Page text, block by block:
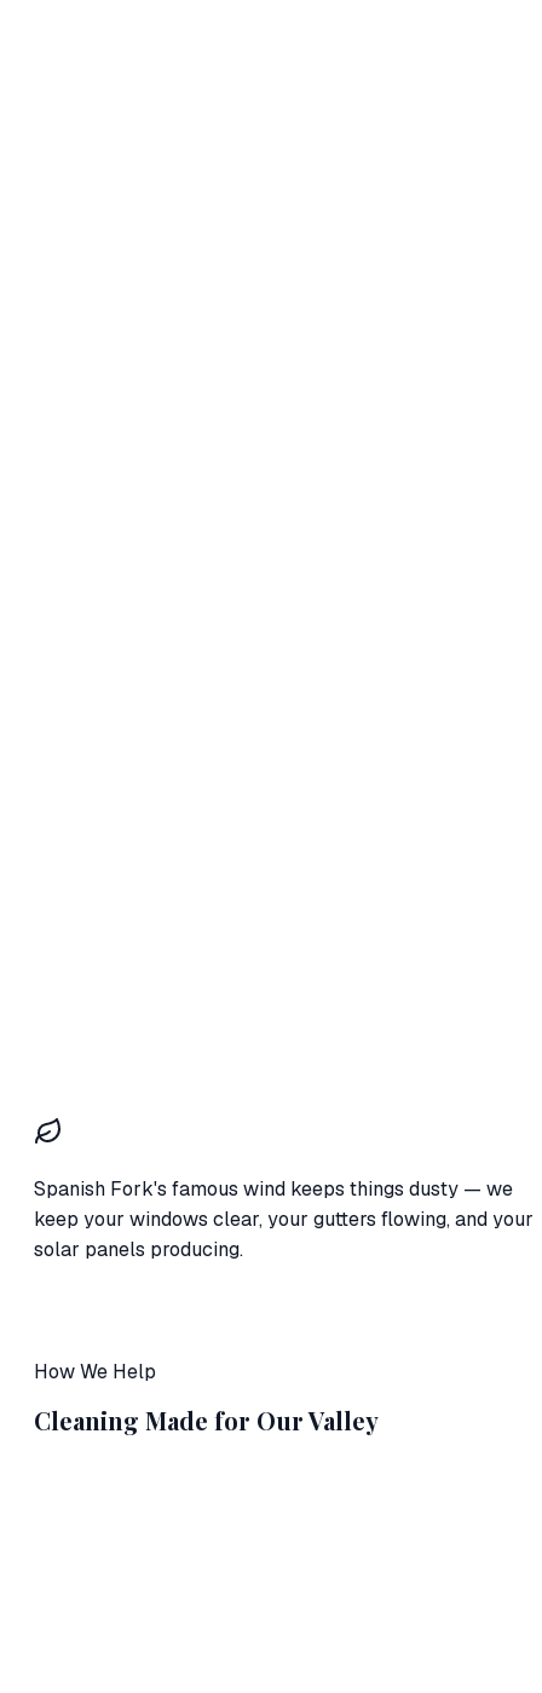
Spanish Fork's famous wind keeps things dusty — we
keep your windows clear, your gutters flowing, and your
solar panels producing.
How We Help
Cleaning Made for Our Valley